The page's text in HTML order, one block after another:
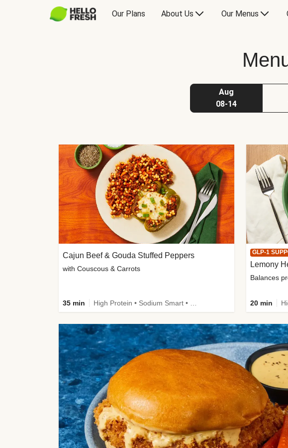
Our Plans About Us Our Menus
Aug
08-14
Cajun Beef & Gouda Stuffed Peppers
with Couscous & Carrots
35 min
GLP-1
Lemony
20 min